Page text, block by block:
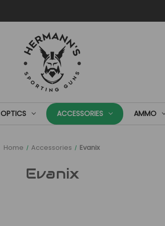
OPTICS ACCESSORIES AMMO
Home Accessories Evanix
Evanix